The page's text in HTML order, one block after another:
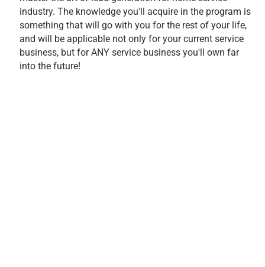
industry. The knowledge you'll acquire in the program is
something that will go with you for the rest of your life,
and will be applicable not only for your current service
business, but for ANY service business you'll own far
into the future!